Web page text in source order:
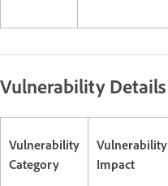
Vulnerability Details
Vulnerability
Category
Vulnerability
Impact